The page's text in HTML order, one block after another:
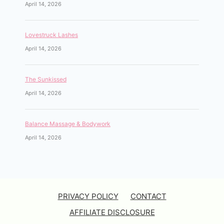
April 14, 2026
Lovestruck Lashes
April 14, 2026
The Sunkissed
April 14, 2026
Balance Massage & Bodywork
April 14, 2026
PRIVACY POLICY
CONTACT
AFFILIATE DISCLOSURE